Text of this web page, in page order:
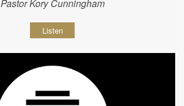
Pastor Kory Cunningham
Listen